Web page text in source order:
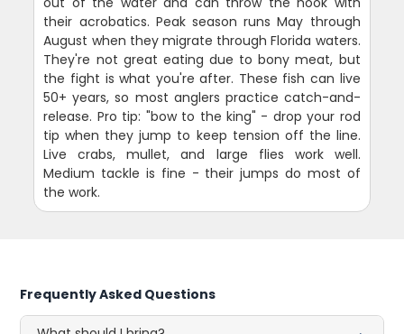
their acrobatics. Peak season runs May through
August when they migrate through Florida waters.
They're not great eating due to bony meat, but
the fight is what you're after. These fish can live
50+ years, so most anglers practice catch-and-
release. Pro tip: "bow to the king" - drop your rod
tip when they jump to keep tension off the line.
Live crabs, mullet, and large flies work well.
Medium tackle is fine - their jumps do most of
the work.
Frequently Asked Questions